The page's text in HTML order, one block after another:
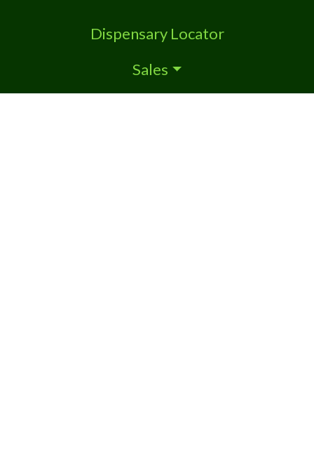
Dispensary Locator
Sales